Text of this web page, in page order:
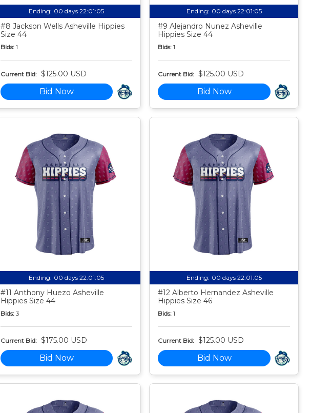
Ending: 00 days 22:01:04
#8 Jackson Wells Asheville Hippies
Size 44
Bids: 1
Current Bid: $125.00 USD
Bid Now
Ending: 00 days 22:01:04
#9 Alejandro Nunez Asheville
Hippies Size 44
Bids: 1
Current Bid: $125.00 USD
Bid Now
Ending: 00 days 22:01:04
#11 Anthony Huezo Asheville
Hippies Size 44
Bids: 3
Current Bid: $175.00 USD
Bid Now
Ending: 00 days 22:01:04
#12 Alberto Hernandez Asheville
Hippies Size 46
Bids: 1
Current Bid: $125.00 USD
Bid Now